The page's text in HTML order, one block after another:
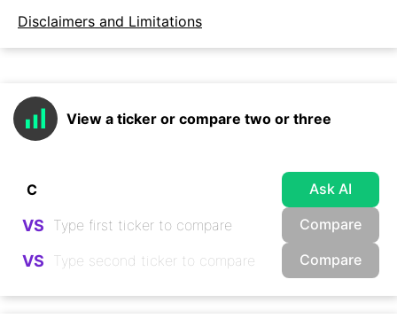
Disclaimers and Limitations
View a ticker or compare two or three
Ask AI
VS Compare
VS Compare